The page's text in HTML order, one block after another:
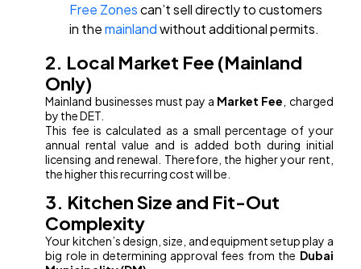
Free Zonescan’t sell directly to customers
in themainlandwithout additional permits.
2. Local Market Fee (Mainland
Only)
Mainland businesses must pay a Market Fee , charged
by the DET.
This fee is calculated as a small percentage of your
annual rental value and is added both during initial
licensing and renewal. Therefore, the higher your rent,
the higher this recurring cost will be.
3. Kitchen Size and Fit-Out
Complexity
Your kitchen’s design, size, and equipment setup play a
big role in determining approval fees from the Dubai